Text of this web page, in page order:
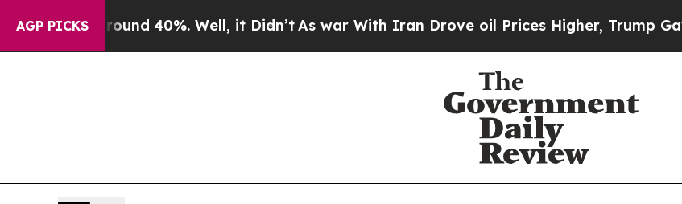
AGP PICKS
Around 40%. Well, it Didn’t As war With Iran Drove oil Prices Higher, Trump Gave